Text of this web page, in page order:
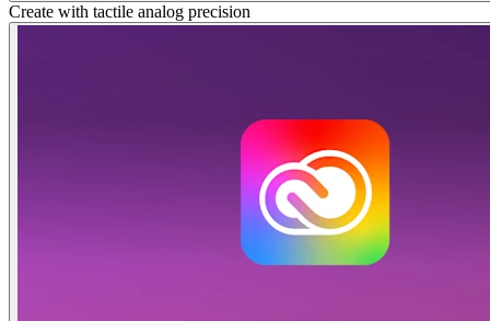
Create with tactile analog precision